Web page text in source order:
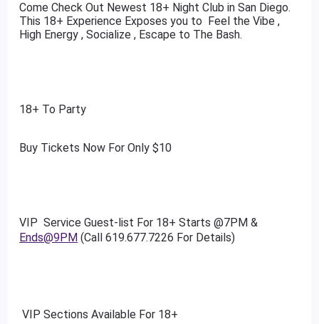
Come Check Out Newest 18+ Night Club in San Diego.
This 18+ Experience Exposes you to Feel the Vibe ,
High Energy , Socialize , Escape to The Bash.
18+ To Party
Buy Tickets Now For Only $10
VIP Service Guest-list For 18+ Starts @7PM &
Ends@9PM (Call 619.677.7226 For Details)
VIP Sections Available For 18+